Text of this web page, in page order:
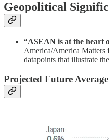
Geopolitical
“ASEAN is at the heart
America/America Matters
datapoints that illustrate
Projected Future